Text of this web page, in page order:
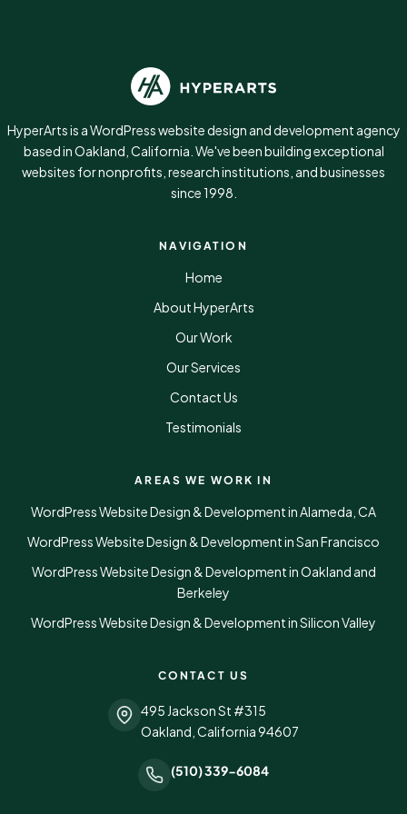
HyperArts is a WordPress website design and development agency
based in Oakland, California. We've been building exceptional
websites for nonprofits, research institutions, and businesses
since 1998.
NAVIGATION
Home
About HyperArts
Our Work
Our Services
Contact Us
Testimonials
AREAS WE WORK IN
WordPress Website Design & Development in Alameda, CA
WordPress Website Design & Development in San Francisco
WordPress Website Design & Development in Oakland and
Berkeley
WordPress Website Design & Development in Silicon Valley
CONTACT US
495 Jackson St #315
Oakland, California 94607
(510) 339-6084